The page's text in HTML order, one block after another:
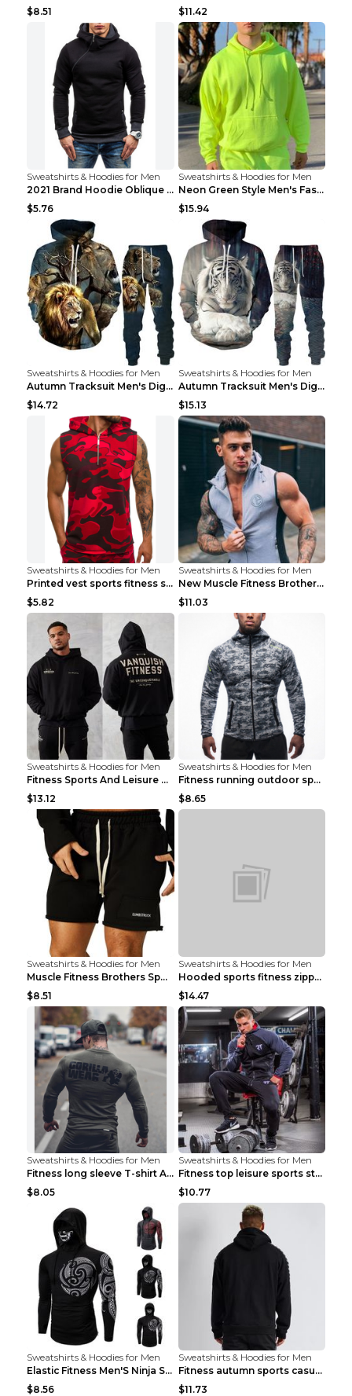
$8.51
$11.42
Sweatshirts & Hoodies for Men
2021 Brand Hoodie Oblique Zipper Solid Color Hoodi...
$5.76
Sweatshirts & Hoodies for Men
Neon Green Style Men's Fashion Tracksuit Solid Pie...
$15.94
Sweatshirts & Hoodies for Men
Autumn Tracksuit Men's Digital D Lion King Print M...
$14.72
Sweatshirts & Hoodies for Men
Autumn Tracksuit Men's Digital D Lion King Print M...
$15.13
Sweatshirts & Hoodies for Men
Printed vest sports fitness sleeveless Army Green ...
$5.82
Sweatshirts & Hoodies for Men
New Muscle Fitness Brother Vest Light Grey XXL
$11.03
Sweatshirts & Hoodies for Men
Fitness Sports And Leisure Sweater Black 3XL
$13.12
Sweatshirts & Hoodies for Men
Fitness running outdoor sports sweater Light grey ...
$8.65
Sweatshirts & Hoodies for Men
Muscle Fitness Brothers Sports Sweatshirt Grey 2XL...
$8.51
Sweatshirts & Hoodies for Men
Hooded sports fitness zipper cardigan Army Green 3...
$14.47
Sweatshirts & Hoodies for Men
Fitness long sleeve T-shirt Army Green XXL
$8.05
Sweatshirts & Hoodies for Men
Fitness top leisure sports stretch Navy blue XXL
$10.77
Sweatshirts & Hoodies for Men
Elastic Fitness Men'S Ninja Suit Black 2XL
$8.56
Sweatshirts & Hoodies for Men
Fitness autumn sports casual clothes Black XXL
$11.73